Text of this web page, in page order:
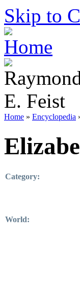
Skip to
Home » Encyclopedia
Category:
World: